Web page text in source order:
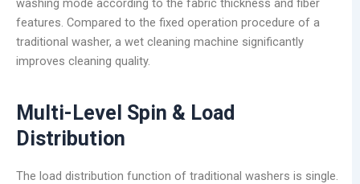
washing mode according to the fabric thickness and fiber
features. Compared to the fixed operation procedure of a
traditional washer, a wet cleaning machine significantly
improves cleaning quality.
Multi-Level Spin & Load
Distribution
The load distribution function of traditional washers is single.